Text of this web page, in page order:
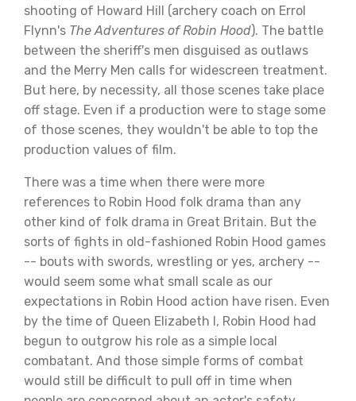
shooting of Howard Hill (archery coach on Errol
Flynn's The Adventures of Robin Hood). The battle
between the sheriff's men disguised as outlaws
and the Merry Men calls for widescreen treatment.
But here, by necessity, all those scenes take place
off stage. Even if a production were to stage some
of those scenes, they wouldn't be able to top the
production values of film.
There was a time when there were more
references to Robin Hood folk drama than any
other kind of folk drama in Great Britain. But the
sorts of fights in old-fashioned Robin Hood games
-- bouts with swords, wrestling or yes, archery --
would seem some what small scale as our
expectations in Robin Hood action have risen. Even
by the time of Queen Elizabeth I, Robin Hood had
begun to outgrow his role as a simple local
combatant. And those simple forms of combat
would still be difficult to pull off in time when